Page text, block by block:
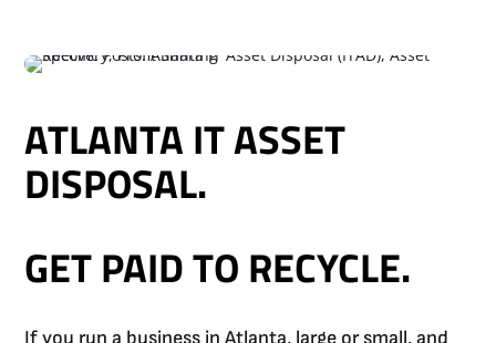
ATLANTA IT ASSET
DISPOSAL.
GET PAID TO RECYCLE.
If you run a business in Atlanta, large or small, and